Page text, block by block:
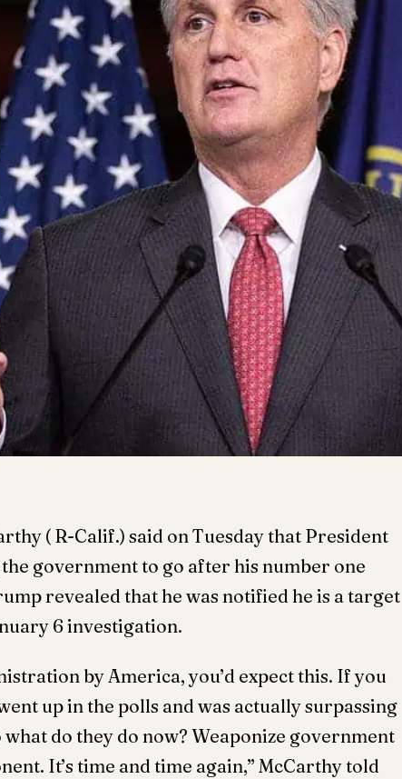
( R-Calif.) said on Tuesday that President
government to go after his number one
revealed that he was notified he is a target
6 investigation.
by America, you’d expect this. If you
up in the polls and was actually surpassing
do they do now? Weaponize government
It’s time and time again,” McCarthy told